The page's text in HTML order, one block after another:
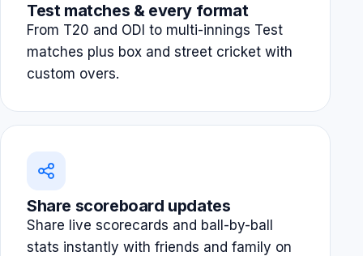
Test matches & every format
From T20 and ODI to multi-innings Test
matches plus box and street cricket with
custom overs.
Share scoreboard updates
Share live scorecards and ball-by-ball
stats instantly with friends and family on